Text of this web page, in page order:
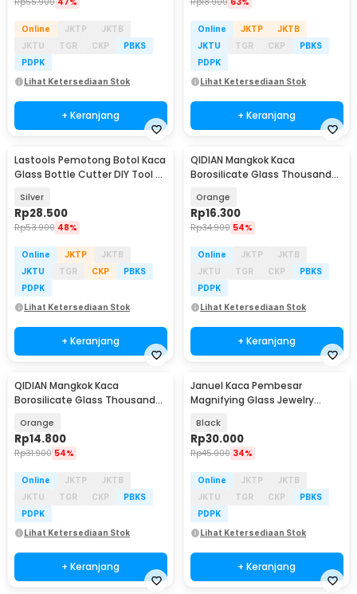
Online JKTP
JKTB
JKTU
TGR CKP
PBKS
PDPK
Lihat Ketersediaan Stok
+ Keranjang
Online JKTP
JKTB
JKTU
TGR CKP
PBKS
PDPK
Lihat Ketersediaan Stok
+ Keranjang
Lastools Pemotong Botol Kaca
Glass Bottle Cutter DIY Tool -
Silver
Rp28.500
Rp53.900 48%
Online JKTP
JKTB
JKTU
TGR CKP
PBKS
PDPK
Lihat Ketersediaan Stok
+ Keranjang
QIDIAN Mangkok Kaca
Borosilicate Glass Thousand
Orange
Rp16.300
Rp34.900 54%
Online JKTP
JKTB
JKTU
TGR CKP
PBKS
PDPK
Lihat Ketersediaan Stok
+ Keranjang
QIDIAN Mangkok Kaca
Borosilicate Glass Thousand
Orange
Rp14.800
Rp31.900 54%
Online JKTP
JKTB
JKTU
TGR CKP
PBKS
PDPK
Lihat Ketersediaan Stok
+ Keranjang
Januel Kaca Pembesar
Magnifying Glass Jewelry
3ZX1
Black
Rp30.000
Rp45.000 34%
Online JKTP
JKTB
JKTU
TGR CKP
PBKS
PDPK
Lihat Ketersediaan Stok
+ Keranjang